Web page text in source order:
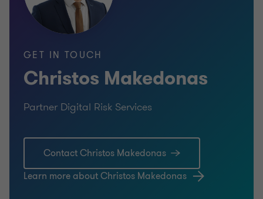
GET IN TOUCH
Christos Makedonas
Partner Digital Risk Services
Contact Christos Makedonas
Learn more about Christos Makedonas